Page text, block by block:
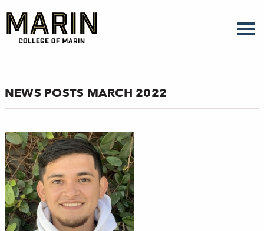
main
content
NEWS POSTS MARCH 2022